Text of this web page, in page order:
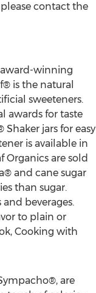
contact the
winning
is the natural
sweeteners.
awards for taste
jars for easy
is available in
are sold
and cane sugar
than sugar.
beverages.
to plain or
Cooking with
are